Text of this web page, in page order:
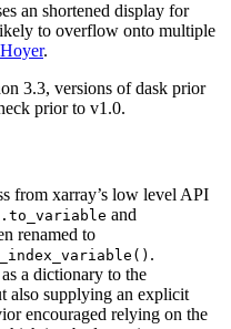
an shortened display for
to overflow onto multiple
.
3.3, versions of dask prior
prior to v1.0.
from xarray’s low level API
and
renamed to
.
as a dictionary to the
also supplying an explicit
encouraged relying on the